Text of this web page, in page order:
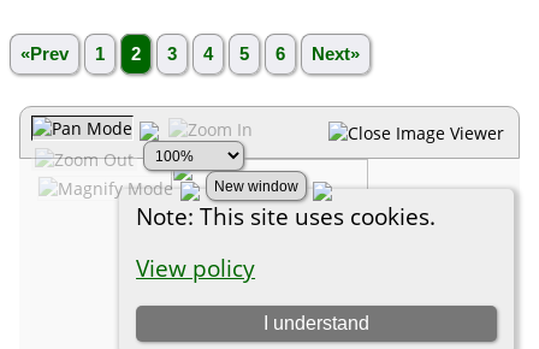
«Prev 1 2 3 4 5 6 Next»